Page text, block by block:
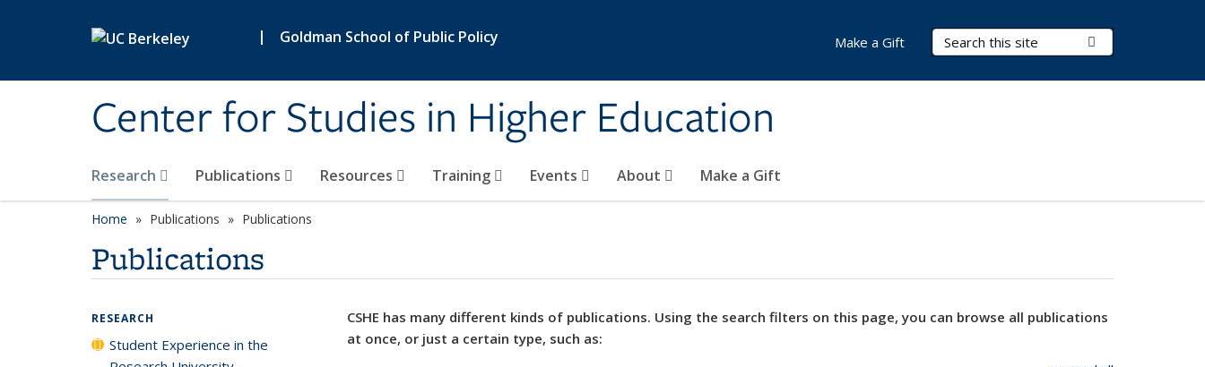
| Goldman School of Public Policy
Center for Studies in Higher Education
Search Terms
Research Publications Resources Training Events About Make a Gift
Make a Gift
Home Publications Publications
Publications
CSHE has many different kinds of publications. Using the search filters on this page, you can browse all publications
at once, or just a certain type, such as:
RESEARCH
Student Experience in the